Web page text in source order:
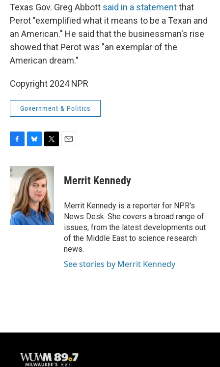
Texas Gov. Greg Abbott said in a statementthat
Perot "exemplified what it means to be a Texan and
an American." He said that the businessman's rise
showed that Perot was "an exemplar of the
American dream."
Copyright 2024 NPR
Government & Politics
c
e
o
k
u
e
s
k
y
i
t
t
e
r
Merrit Kennedy
Merrit Kennedy is a reporter for NPR's
News Desk. She covers a broad range of
issues, from the latest developments out
of the Middle East to science research
news.
See stories by Merrit Kennedy